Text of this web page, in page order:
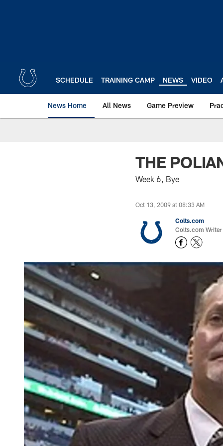
SCHEDULE TRAINING CAMP NEWS VIDEO
News Home All News Game Preview
THE
Week 6, Bye
Oct 13, 2009 at 08:33 AM
Colts.com
Colts.com Writer